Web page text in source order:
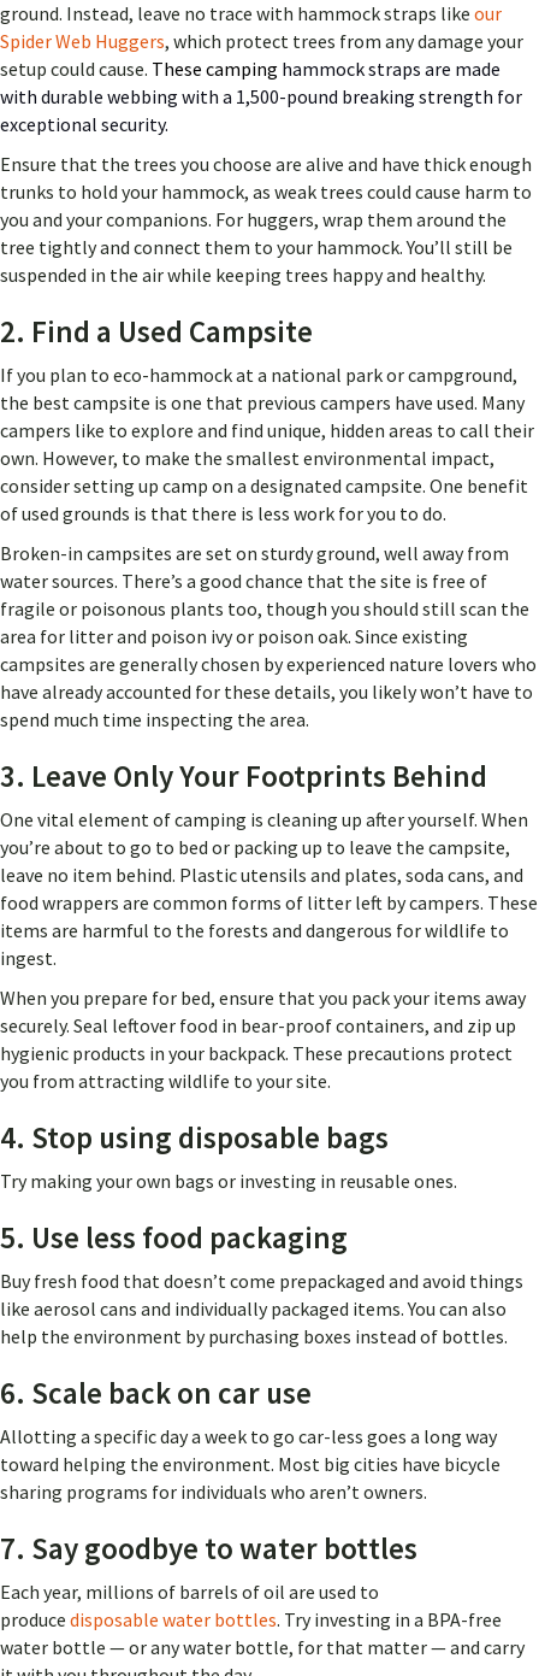
ground. Instead, leave no trace with hammock straps like our
Spider Web Huggers, which protect trees from any damage your
setup could cause. These camping hammock straps are made
with durable webbing with a 1,500-pound breaking strength for
exceptional security.
Ensure that the trees you choose are alive and have thick enough
trunks to hold your hammock, as weak trees could cause harm to
you and your companions. For huggers, wrap them around the
tree tightly and connect them to your hammock. You’ll still be
suspended in the air while keeping trees happy and healthy.
2. Find a Used Campsite
If you plan to eco-hammock at a national park or campground,
the best campsite is one that previous campers have used. Many
campers like to explore and find unique, hidden areas to call their
own. However, to make the smallest environmental impact,
consider setting up camp on a designated campsite. One benefit
of used grounds is that there is less work for you to do.
Broken-in campsites are set on sturdy ground, well away from
water sources. There’s a good chance that the site is free of
fragile or poisonous plants too, though you should still scan the
area for litter and poison ivy or poison oak. Since existing
campsites are generally chosen by experienced nature lovers who
have already accounted for these details, you likely won’t have to
spend much time inspecting the area.
3. Leave Only Your Footprints Behind
One vital element of camping is cleaning up after yourself. When
you’re about to go to bed or packing up to leave the campsite,
leave no item behind. Plastic utensils and plates, soda cans, and
food wrappers are common forms of litter left by campers. These
items are harmful to the forests and dangerous for wildlife to
ingest.
When you prepare for bed, ensure that you pack your items away
securely. Seal leftover food in bear-proof containers, and zip up
hygienic products in your backpack. These precautions protect
you from attracting wildlife to your site.
4. Stop using disposable bags
Try making your own bags or investing in reusable ones.
5. Use less food packaging
Buy fresh food that doesn’t come prepackaged and avoid things
like aerosol cans and individually packaged items. You can also
help the environment by purchasing boxes instead of bottles.
6. Scale back on car use
Allotting a specific day a week to go car-less goes a long way
toward helping the environment. Most big cities have bicycle
sharing programs for individuals who aren’t owners.
7. Say goodbye to water bottles
Each year, millions of barrels of oil are used to
produce disposable water bottles. Try investing in a BPA-free
water bottle — or any water bottle, for that matter — and carry